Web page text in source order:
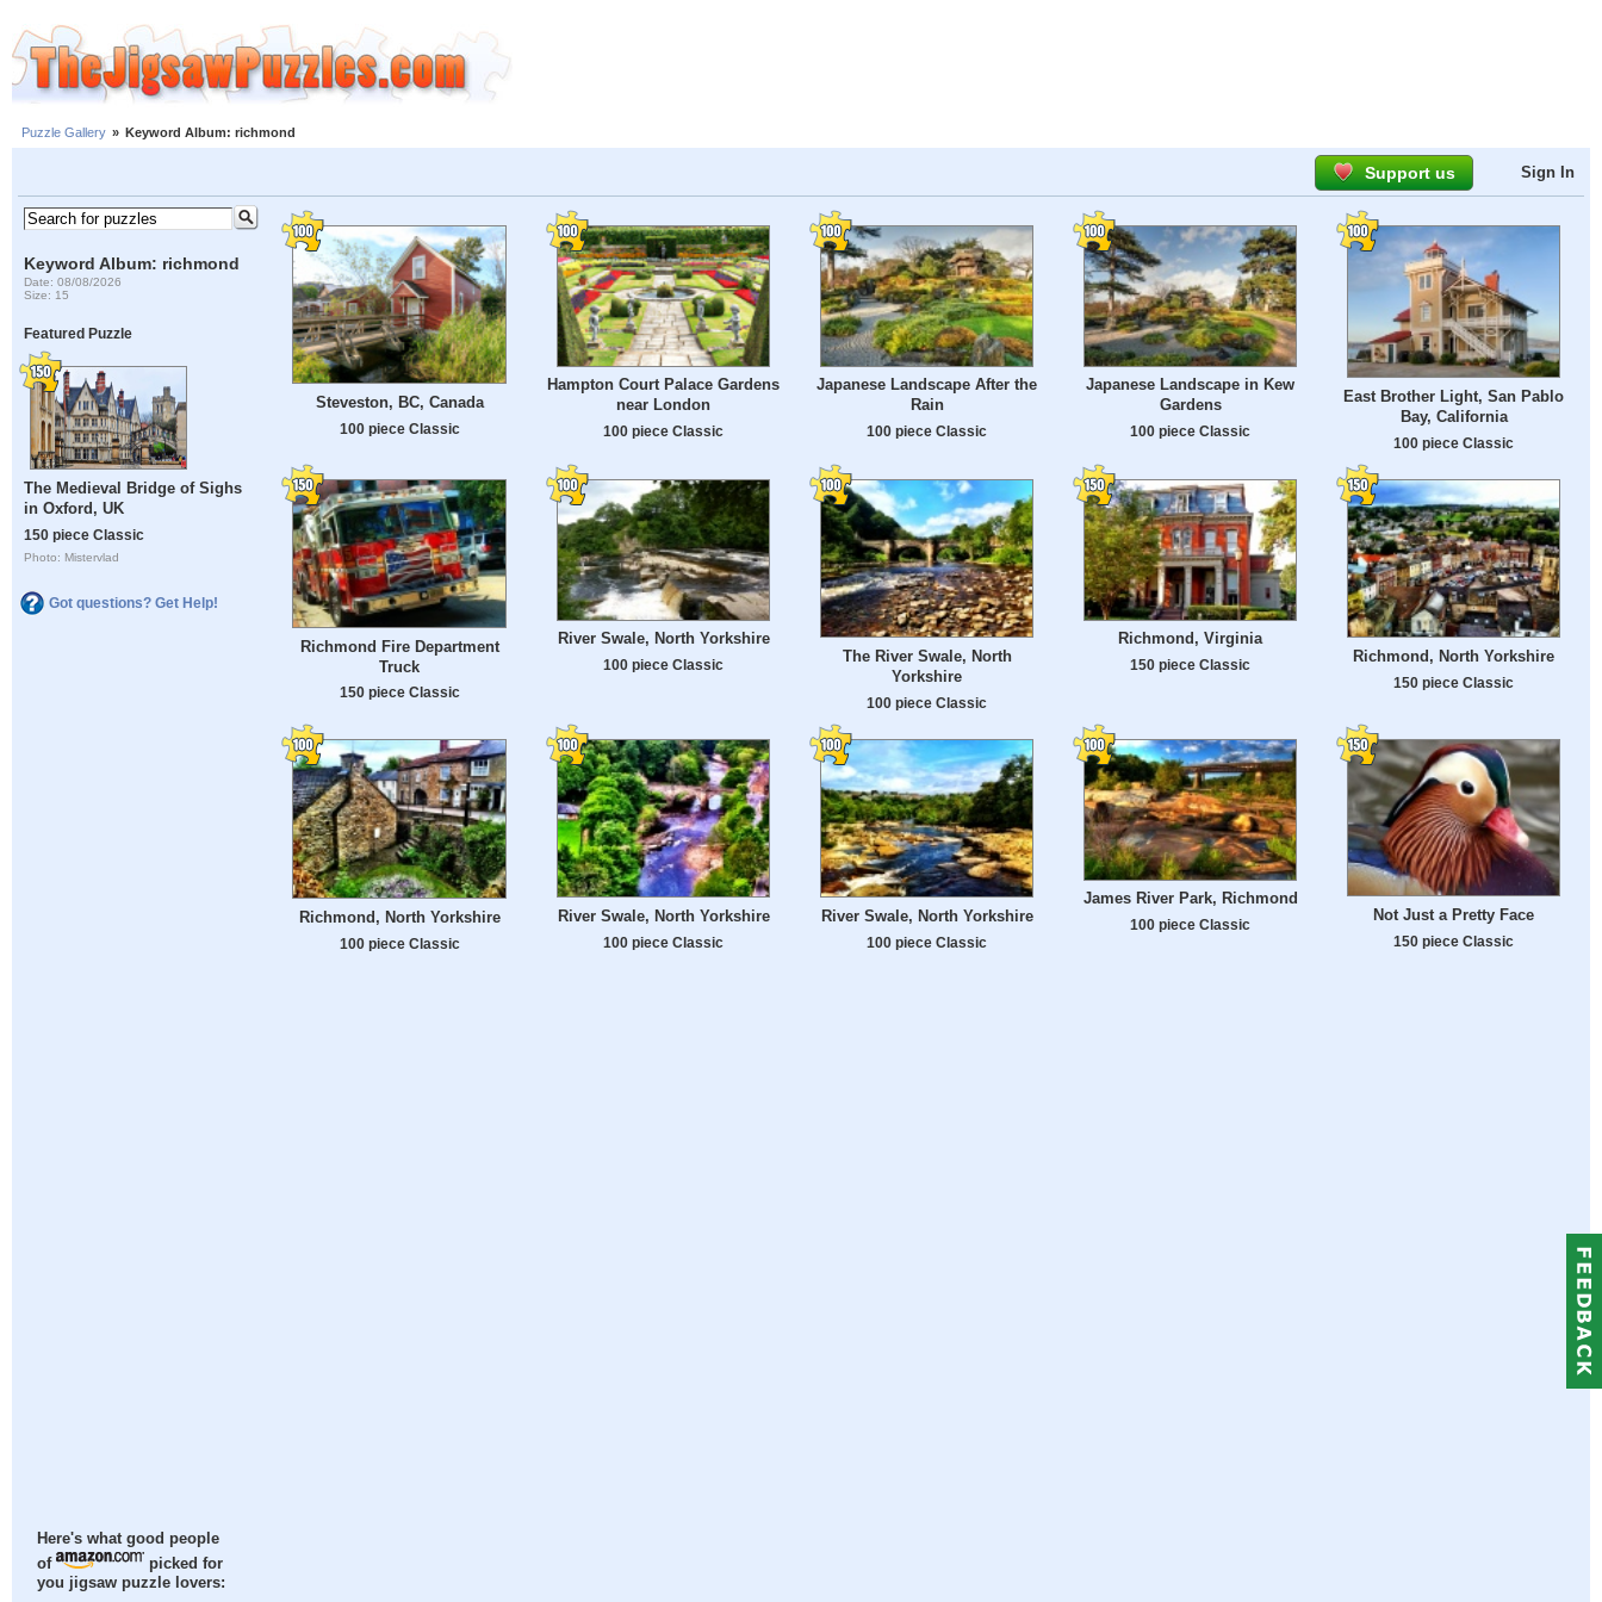
Puzzle Gallery » Keyword Album: richmond
Support us Sign In
Keyword Album: richmond
Date: 08/08/2026
Size: 15
Featured Puzzle
The Medieval Bridge of Sighs
in Oxford, UK
150 piece Classic
Photo: Mistervlad
Got questions? Get Help!
Here's what good people
of
picked for
you jigsaw puzzle lovers:
Steveston, BC, Canada
100 piece Classic
Hampton Court Palace Gardens
near London
100 piece Classic
Japanese Landscape After the
Rain
100 piece Classic
Japanese Landscape in Kew
Gardens
100 piece Classic
East Brother Light, San Pablo
Bay, California
100 piece Classic
Richmond Fire Department
Truck
150 piece Classic
River Swale, North Yorkshire
100 piece Classic
The River Swale, North
Yorkshire
100 piece Classic
Richmond, Virginia
150 piece Classic Richmond, North Yorkshire
150 piece Classic
Richmond, North Yorkshire
100 piece Classic
River Swale, North Yorkshire
100 piece Classic
River Swale, North Yorkshire
100 piece Classic
James River Park, Richmond
100 piece Classic
Not Just a Pretty Face
150 piece Classic